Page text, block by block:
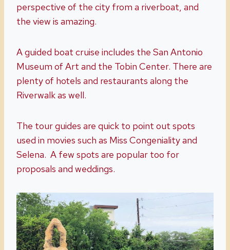
perspective of the city from a riverboat, and
the view is amazing.
A guided boat cruise includes the San Antonio
Museum of Art and the Tobin Center. There are
plenty of hotels and restaurants along the
Riverwalk as well.
The tour guides are quick to point out spots
used in movies such as Miss Congeniality and
Selena. A few spots are popular too for
proposals and weddings.